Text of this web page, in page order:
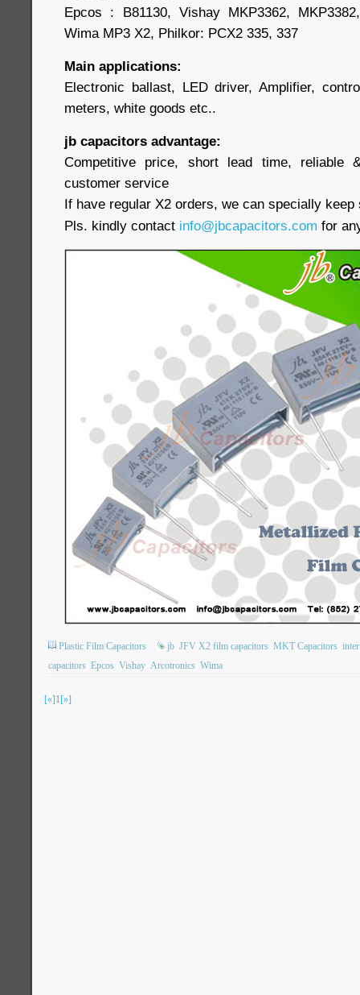
Epcos : B81130, Vishay MKP3362,
Wima MP3 X2, Philkor: PCX2 335, 337
Main applications:
Electronic ballast, LED driver, Amplifier,
meters, white goods etc..
jb capacitors advantage:
Competitive price, short lead time, reliable
customer service
If have regular X2 orders, we can specially
Pls. kindly contact info@jbcapacitors.com for
Plastic Film Capacitors jb JFV X2 film capacitors MKT Capacitors
capacitors Epcos Vishay Arcotronics Wima
[«]1[»]